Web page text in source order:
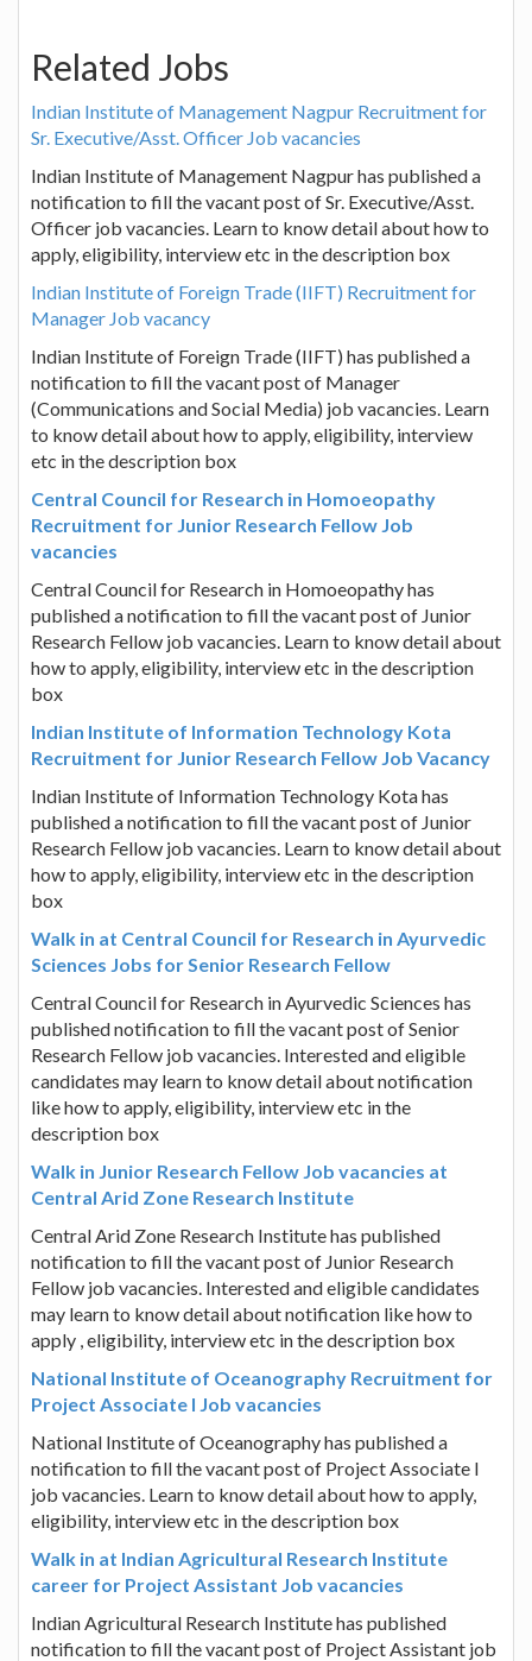
Related Jobs
Indian Institute of Management Nagpur Recruitment for
Sr. Executive/Asst. Officer Job vacancies
Indian Institute of Management Nagpur has published a
notification to fill the vacant post of Sr. Executive/Asst.
Officer job vacancies. Learn to know detail about how to
apply, eligibility, interview etc in the description box
Indian Institute of Foreign Trade (IIFT) Recruitment for
Manager Job vacancy
Indian Institute of Foreign Trade (IIFT) has published a
notification to fill the vacant post of Manager
(Communications and Social Media) job vacancies. Learn
to know detail about how to apply, eligibility, interview
etc in the description box
Central Council for Research in Homoeopathy
Recruitment for Junior Research Fellow Job
vacancies
Central Council for Research in Homoeopathy has
published a notification to fill the vacant post of Junior
Research Fellow job vacancies. Learn to know detail about
how to apply, eligibility, interview etc in the description
box
Indian Institute of Information Technology Kota
Recruitment for Junior Research Fellow Job Vacancy
Indian Institute of Information Technology Kota has
published a notification to fill the vacant post of Junior
Research Fellow job vacancies. Learn to know detail about
how to apply, eligibility, interview etc in the description
box
Walk in at Central Council for Research in Ayurvedic
Sciences Jobs for Senior Research Fellow
Central Council for Research in Ayurvedic Sciences has
published notification to fill the vacant post of Senior
Research Fellow job vacancies. Interested and eligible
candidates may learn to know detail about notification
like how to apply, eligibility, interview etc in the
description box
Walk in Junior Research Fellow Job vacancies at
Central Arid Zone Research Institute
Central Arid Zone Research Institute has published
notification to fill the vacant post of Junior Research
Fellow job vacancies. Interested and eligible candidates
may learn to know detail about notification like how to
apply , eligibility, interview etc in the description box
National Institute of Oceanography Recruitment for
Project Associate I Job vacancies
National Institute of Oceanography has published a
notification to fill the vacant post of Project Associate I
job vacancies. Learn to know detail about how to apply,
eligibility, interview etc in the description box
Walk in at Indian Agricultural Research Institute
career for Project Assistant Job vacancies
Indian Agricultural Research Institute has published
notification to fill the vacant post of Project Assistant job